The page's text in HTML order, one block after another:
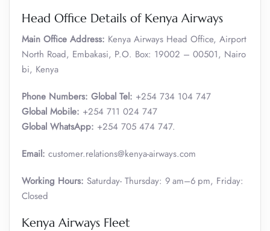
Head Office Details of Kenya Airways
Main Office Address: Kenya Airways Head Office, Airport
North Road, Embakasi, P.O. Box: 19002 – 00501, Nairo
bi, Kenya
Phone Numbers: Global Tel: +254 734 104 747
Global Mobile: +254 711 024 747
Global WhatsApp: +254 705 474 747.
Email: customer.relations@kenya-airways.com
Working Hours: Saturday- Thursday: 9 am–6 pm, Friday:
Closed
Kenya Airways Fleet